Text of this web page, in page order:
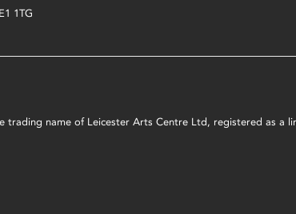
1TG
name of Leicester Arts Centre Ltd, registered as a